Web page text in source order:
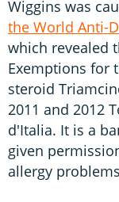
Wiggins was
the World Anti-
which revealed
Exemptions for
steroid
2011 and 2012
d'Italia. It is a
given
allergy